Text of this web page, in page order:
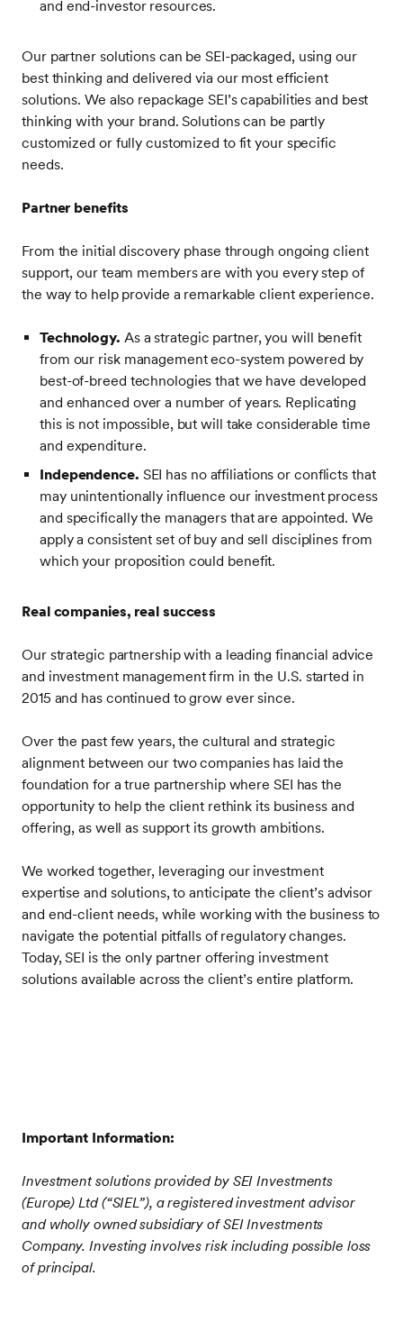
and end-investor resources.
Our partner solutions can be SEI-packaged, using our
best thinking and delivered via our most efficient
solutions. We also repackage SEI’s capabilities and best
thinking with your brand. Solutions can be partly
customized or fully customized to fit your specific
needs.
Partner benefits
From the initial discovery phase through ongoing client
support, our team members are with you every step of
the way to help provide a remarkable client experience.
Technology. As a strategic partner, you will benefit
from our risk management eco-system powered by
best-of-breed technologies that we have developed
and enhanced over a number of years. Replicating
this is not impossible, but will take considerable time
and expenditure.
Independence. SEI has no affiliations or conflicts that
may unintentionally influence our investment process
and specifically the managers that are appointed. We
apply a consistent set of buy and sell disciplines from
which your proposition could benefit.
Real companies, real success
Our strategic partnership with a leading financial advice
and investment management firm in the U.S. started in
2015 and has continued to grow ever since.
Over the past few years, the cultural and strategic
alignment between our two companies has laid the
foundation for a true partnership where SEI has the
opportunity to help the client rethink its business and
offering, as well as support its growth ambitions.
We worked together, leveraging our investment
expertise and solutions, to anticipate the client’s advisor
and end-client needs, while working with the business to
navigate the potential pitfalls of regulatory changes.
Today, SEI is the only partner offering investment
solutions available across the client’s entire platform.
Important Information:
Investment solutions provided by SEI Investments
(Europe) Ltd (“SIEL”), a registered investment advisor
and wholly owned subsidiary of SEI Investments
Company. Investing involves risk including possible loss
of principal.